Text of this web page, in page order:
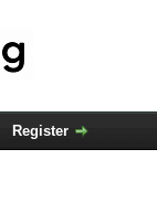
Register